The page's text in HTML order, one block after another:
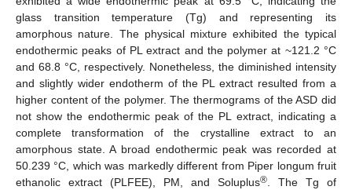
glass transition temperature (Tg) and representing its
amorphous nature. The physical mixture exhibited the typical
endothermic peaks of PL extract and the polymer at ~121.2 °C
and 68.8 °C, respectively. Nonetheless, the diminished intensity
and slightly wider endotherm of the PL extract resulted from a
higher content of the polymer. The thermograms of the ASD did
not show the endothermic peak of the PL extract, indicating a
complete transformation of the crystalline extract to an
amorphous state. A broad endothermic peak was recorded at
50.239 °C, which was markedly different from Piper longum fruit
ethanolic extract (PLFEE), PM, and Soluplus® . The Tg of